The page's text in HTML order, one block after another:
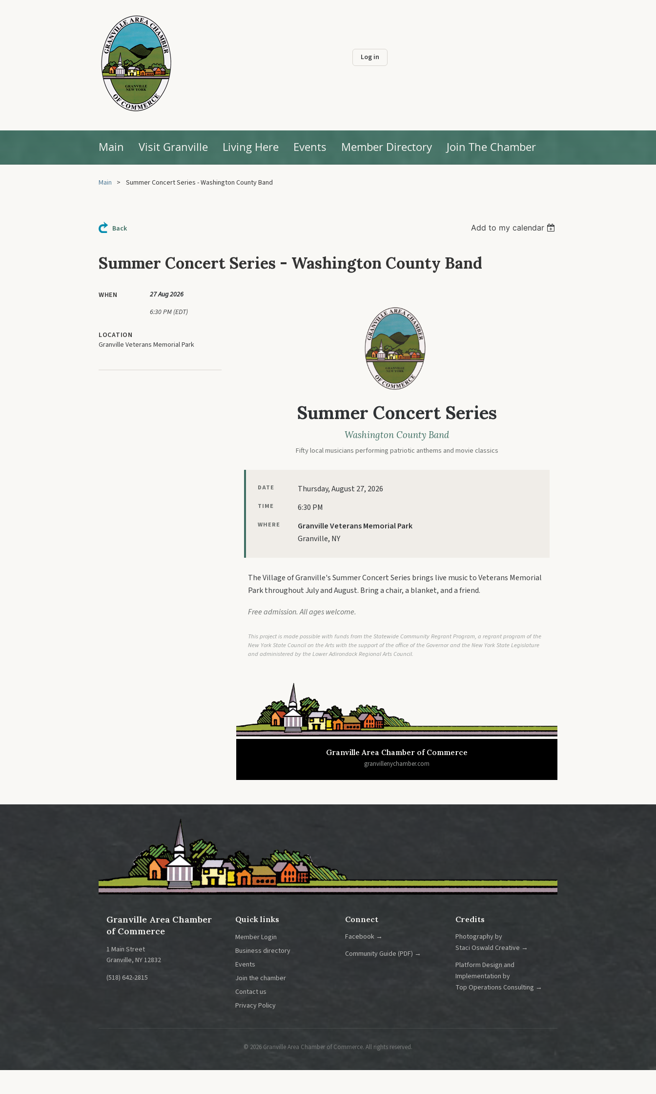
Log in
Main Visit Granville Living Here Events Member Directory Join The Chamber
Main Summer Concert Series - Washington County Band
Back Add to my calendar
Summer Concert Series - Washington County Band
WHEN
27 Aug 2026
6:30 PM (EDT)
LOCATION
Granville Veterans Memorial Park
Summer Concert Series
Washington County Band
Fifty local musicians performing patriotic anthems and movie classics
DATE Thursday, August 27, 2026
TIME 6:30 PM
WHERE
Granville Veterans Memorial Park
Granville, NY
The Village of Granville's Summer Concert Series brings live music to Veterans Memorial
Park throughout July and August. Bring a chair, a blanket, and a friend.
Free admission. All ages welcome.
This project is made possible with funds from the Statewide Community Regrant Program, a regrant program of the
New York State Council on the Arts with the support of the office of the Governor and the New York State Legislature
and administered by the Lower Adirondack Regional Arts Council.
Granville Area Chamber of Commerce
granvillenychamber.com
Granville Area Chamber
of Commerce
1 Main Street
Granville, NY 12832
(518) 642-2815
Quick links
Member Login
Business directory
Events
Join the chamber
Contact us
Privacy Policy
Connect
Facebook →
Community Guide (PDF) →
Credits
Photography by
Staci Oswald Creative →
Platform Design and
Implementation by
Top Operations Consulting →
© 2026 Granville Area Chamber of Commerce. All rights reserved.